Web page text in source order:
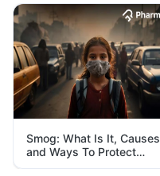
Smog: What Is It, Causes
and Ways To Protect
Yourself From It